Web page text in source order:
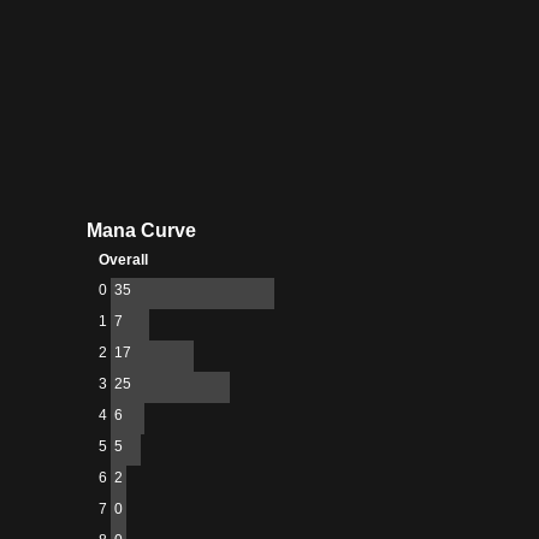
Mana Curve
Overall
0 35
1 7
2 17
3 25
4 6
5 5
6 2
7 0